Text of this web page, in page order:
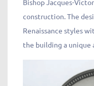
construction. The
Renaissance styles
the building a unique